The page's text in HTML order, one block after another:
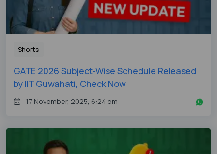
Shorts
GATE 2026 Subject-Wise Schedule Released
by IIT Guwahati, Check Now
17 November, 2025, 6:24 pm